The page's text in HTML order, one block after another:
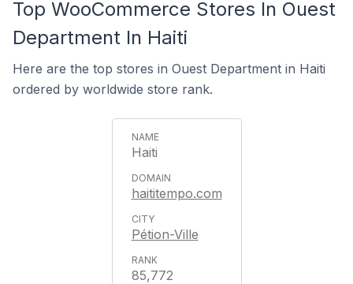
Top WooCommerce Stores In Ouest
Department In Haiti
Here are the top stores in Ouest Department in Haiti
ordered by worldwide store rank.
Haiti
haititempo.com
Pétion-Ville
85,772